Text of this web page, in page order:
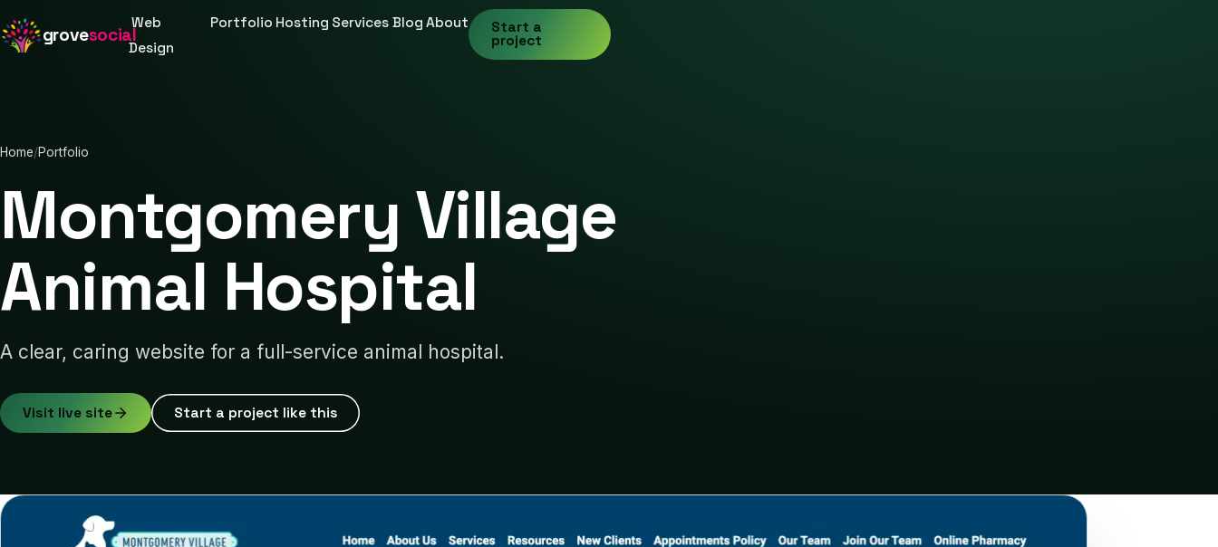
grovesocial
Web
Design
Portfolio Hosting Services Blog About Start a
project
Home/Portfolio
Montgomery Village
Animal Hospital
A clear, caring website for a full-service animal hospital.
Visit live site Start a project like this